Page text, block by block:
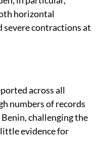
over 50 per cent of
in particular,
horizontal
contractions at
across all
numbers of records
challenging the